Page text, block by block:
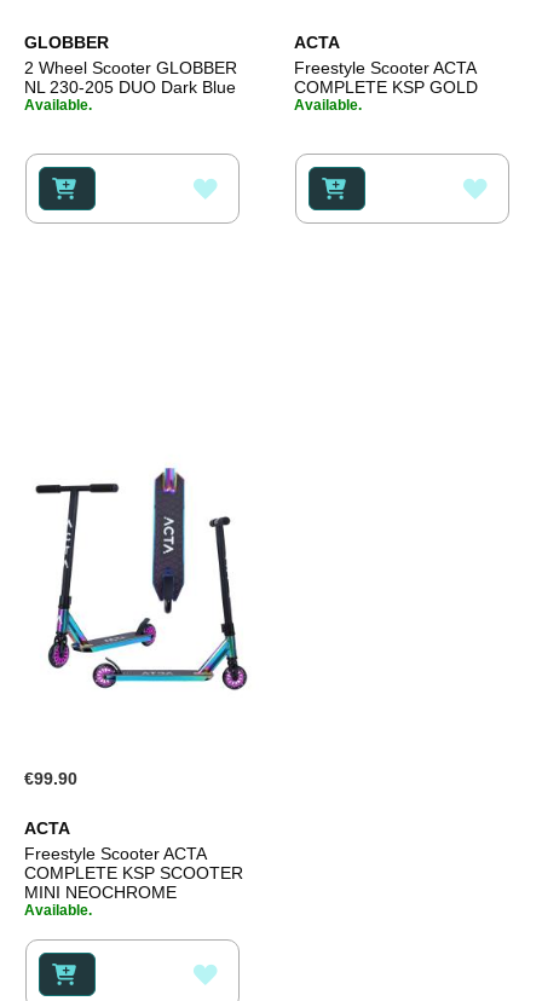
GLOBBER
2 Wheel Scooter GLOBBER
NL 230-205 DUO Dark Blue
Available.
TO
ACTA
Freestyle Scooter ACTA
COMPLETE KSP GOLD
Available.
TO
€99.90
ACTA
Freestyle Scooter ACTA
COMPLETE KSP SCOOTER
MINI NEOCHROME
Available.